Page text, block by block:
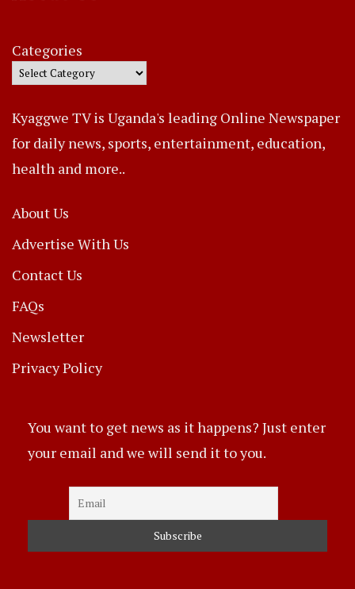
Categories
Kyaggwe TV is Uganda's leading Online Newspaper
for daily news, sports, entertainment, education,
health and more..
About Us
Advertise With Us
Contact Us
FAQs
Newsletter
Privacy Policy
You want to get news as it happens? Just enter
your email and we will send it to you.